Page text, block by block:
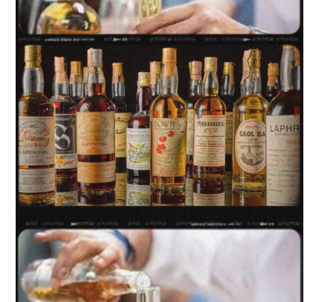
Boosted
by
‘Perceived
Health
Benefits’